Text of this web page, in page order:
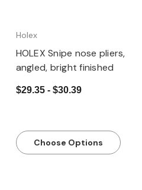
Holex
HOLEX Snipe nose pliers,
angled, bright finished
$29.35 - $30.39
Choose Options